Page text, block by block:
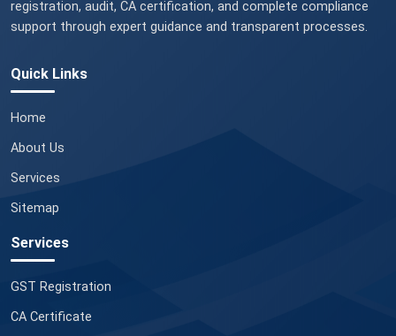
registration, audit, CA certification, and complete compliance
support through expert guidance and transparent processes.
Quick Links
Home
About Us
Services
Sitemap
Services
GST Registration
CA Certificate